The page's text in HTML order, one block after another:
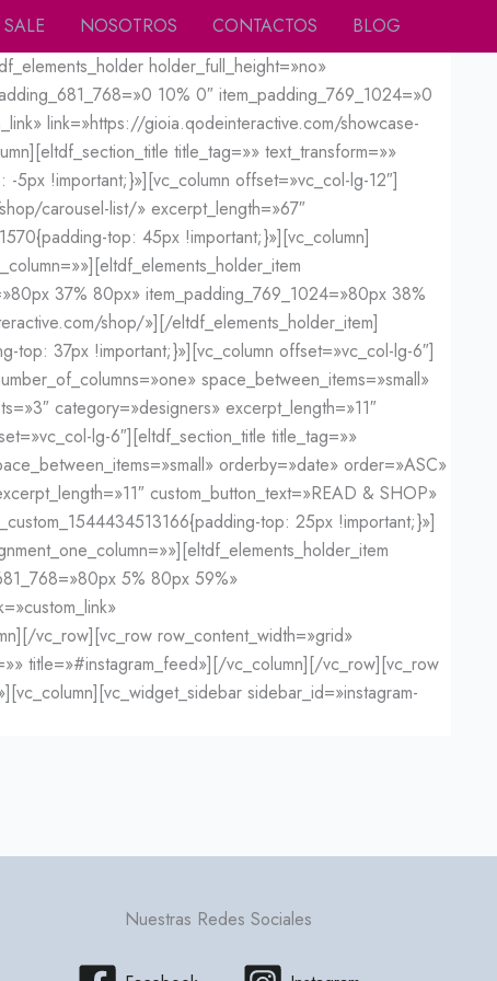
SALE NOSOTROS CONTACTOS
BLOG
holder_full_height=»no»
10% 0″ item_padding_769_1024=»0
link=»https://gioia.qodeinteractive.com/showcase-
title_tag=»» text_transform=»»
!important;}»][vc_column offset=»vc_col-lg-12″]
carousel-list/» excerpt_length=»67″
top: 45px !important;}»][vc_column]
37% 80px» item_padding_769_1024=»80px 38%
shop/»][/eltdf_elements_holder_item]
37px !important;}»][vc_column offset=»vc_col-lg-6″]
space_between_items=»small»
category=»designers» excerpt_length=»11″
lg-6″][eltdf_section_title title_tag=»»
orderby=»date» order=»ASC»
custom_button_text=»READ & SHOP»
top: 25px !important;}»]
5% 80px 59%»
vc_row][vc_row row_content_width=»grid»
title=»#instagram_feed»][/vc_column][/vc_row][vc_row
sidebar_id=»instagram-
Nuestras Redes Sociales